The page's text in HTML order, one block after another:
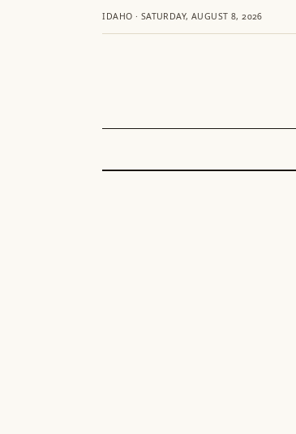
IDAHO · SATURDAY, AUGUST 8, 2026